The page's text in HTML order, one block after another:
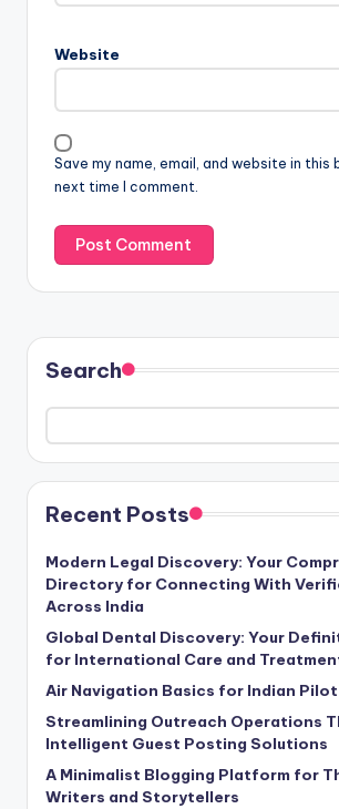
Website
Save my name, email, and website in this
next time I comment.
Search
Recent Posts
Modern Legal Discovery: Your
Directory for Connecting With
Across India
Global Dental Discovery: Your
for International Care and
Air Navigation Basics for Indian
Streamlining Outreach Operations
Intelligent Guest Posting Solutions
A Minimalist Blogging Platform for
Writers and Storytellers